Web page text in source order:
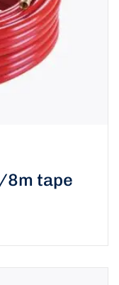
8m tape